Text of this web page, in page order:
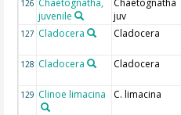
126
juvenile
juv
127 Cladocera Cladocera
128 Cladocera Cladocera
129 Clinoe limacina C. limacina